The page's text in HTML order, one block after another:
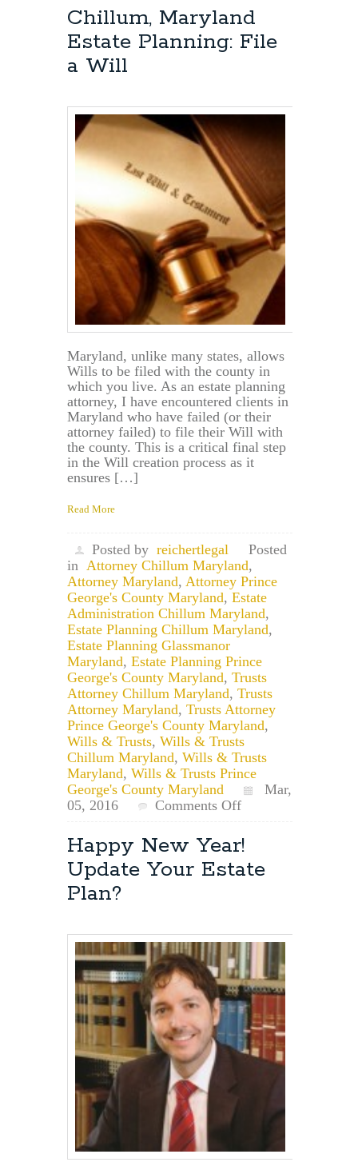
Estate
Planning
for
Pets:
Pet
Chillum, Maryland
Estate Planning: File
a Will
Maryland, unlike many states, allows
Wills to be filed with the county in
which you live. As an estate planning
attorney, I have encountered clients in
Maryland who have failed (or their
attorney failed) to file their Will with
the county. This is a critical final step
in the Will creation process as it
ensures […]
Read More
Posted by reichertlegal
Posted
in Attorney Chillum Maryland,
Attorney Maryland, Attorney Prince
George's County Maryland, Estate
Administration Chillum Maryland,
Estate Planning Chillum Maryland,
Estate Planning Glassmanor
Maryland, Estate Planning Prince
George's County Maryland, Trusts
Attorney Chillum Maryland, Trusts
Attorney Maryland, Trusts Attorney
Prince George's County Maryland,
Wills & Trusts, Wills & Trusts
Chillum Maryland, Wills & Trusts
Maryland, Wills & Trusts Prince
George's County Maryland
Mar,
05, 2016
Comments Offon
Maryland
Estate
Planning:
Happy New Year!
Update Your Estate
Plan?